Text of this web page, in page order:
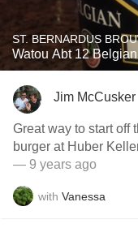
ST. BERNARDUS
Watou Abt 12
Jim McCusker
Great way to start off
burger at Huber
— 9 years ago
with Vanessa